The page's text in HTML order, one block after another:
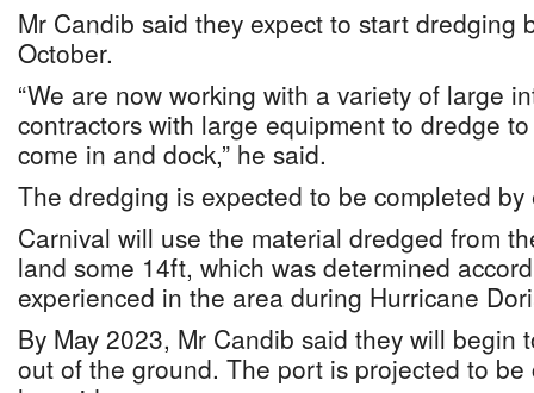
Mr Candib said they expect to start dredging
October.
“We are now working with a variety of large
contractors with large equipment to dredge
come in and dock,” he said.
The dredging is expected to be completed
Carnival will use the material dredged from
land some 14ft, which was determined
experienced in the area during Hurricane
By May 2023, Mr Candib said they will begin
out of the ground. The port is projected to